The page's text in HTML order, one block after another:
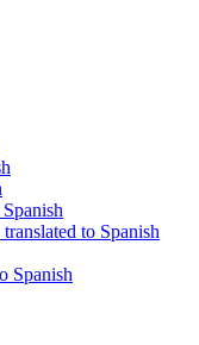
to Spanish
Spanish